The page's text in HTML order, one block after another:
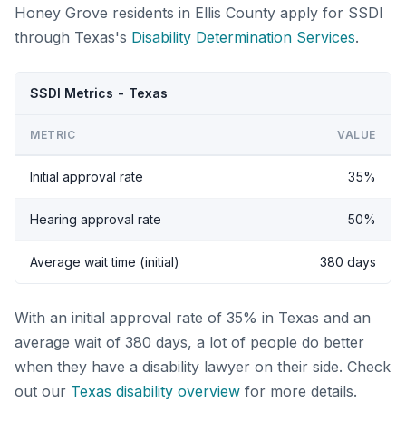
Honey Grove residents in Ellis County apply for SSDI
through Texas's Disability Determination Services.
SSDI Metrics - Texas
METRIC VALUE
Initial approval rate 35%
Hearing approval rate 50%
Average wait time (initial) 380 days
With an initial approval rate of 35% in Texas and an
average wait of 380 days, a lot of people do better
when they have a disability lawyer on their side. Check
out our Texas disability overview for more details.